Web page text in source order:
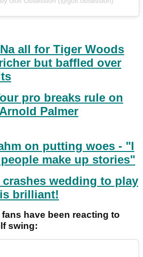
all for Tiger Woods
but baffled over
pro breaks rule on
Palmer
on putting woes - "I
make up stories"
crashes wedding to play
brilliant!
have been reacting to
swing: